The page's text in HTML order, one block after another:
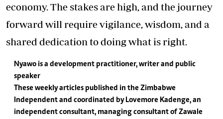
economy. The stakes are high, and the journey
forward will require vigilance, wisdom, and a
shared dedication to doing what is right.
Nyawo is a development practitioner, writer and public
speaker
These weekly articles published in the Zimbabwe
Independent and coordinated by Lovemore Kadenge, an
independent consultant, managing consultant of Zawale